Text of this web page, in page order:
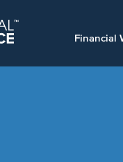
Financial